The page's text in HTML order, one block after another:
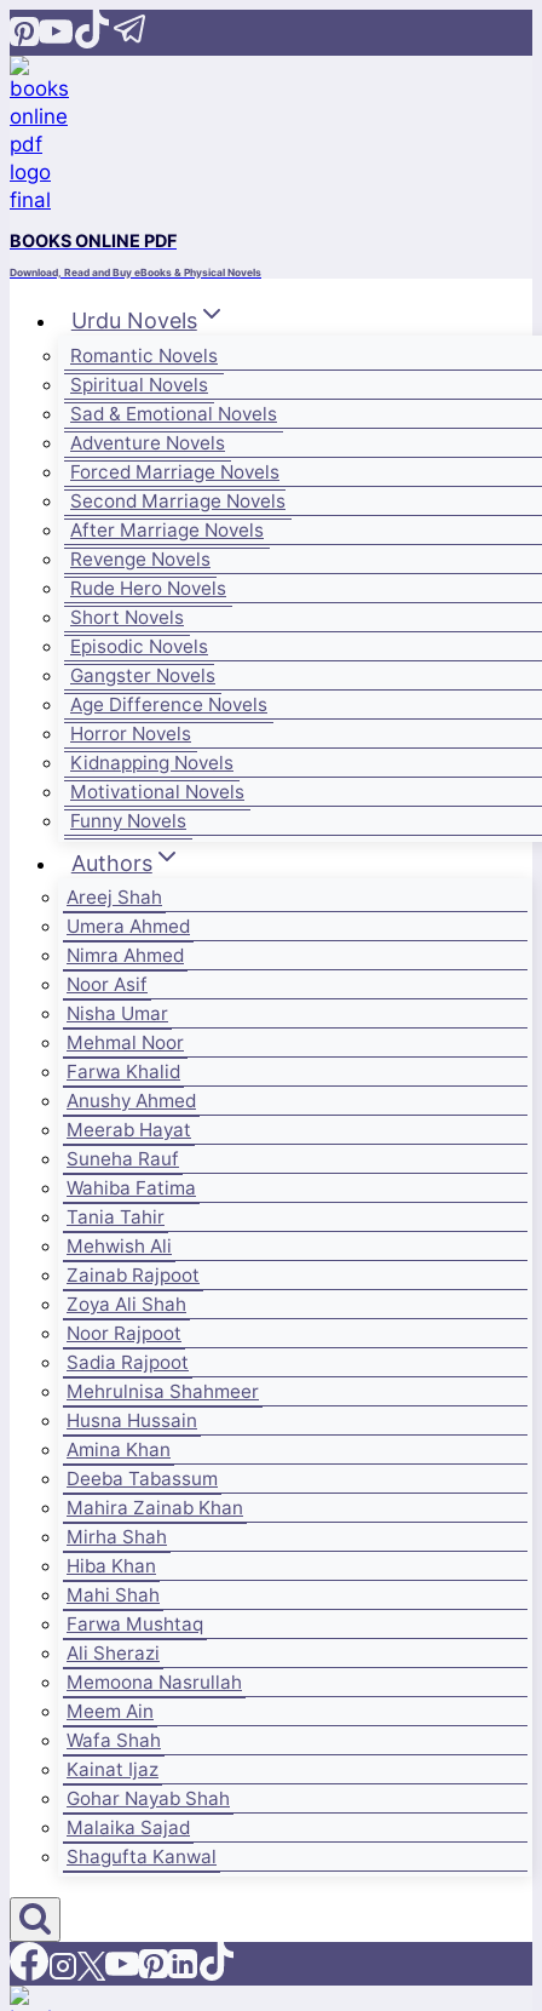
Skip
to
content
BOOKS ONLINE PDF
Download, Read and Buy eBooks & Physical Novels
Urdu Novels
Romantic Novels
Spiritual Novels
Sad & Emotional Novels
Adventure Novels
Forced Marriage Novels
Second Marriage Novels
After Marriage Novels
Revenge Novels
Rude Hero Novels
Short Novels
Episodic Novels
Gangster Novels
Age Difference Novels
Horror Novels
Kidnapping Novels
Motivational Novels
Funny Novels
Authors
Areej Shah
Umera Ahmed
Nimra Ahmed
Noor Asif
Nisha Umar
Mehmal Noor
Farwa Khalid
Anushy Ahmed
Meerab Hayat
Suneha Rauf
Wahiba Fatima
Tania Tahir
Mehwish Ali
Zainab Rajpoot
Zoya Ali Shah
Noor Rajpoot
Sadia Rajpoot
Mehrulnisa Shahmeer
Husna Hussain
Amina Khan
Deeba Tabassum
Mahira Zainab Khan
Mirha Shah
Hiba Khan
Mahi Shah
Farwa Mushtaq
Ali Sherazi
Memoona Nasrullah
Meem Ain
Wafa Shah
Kainat Ijaz
Gohar Nayab Shah
Malaika Sajad
Shagufta Kanwal